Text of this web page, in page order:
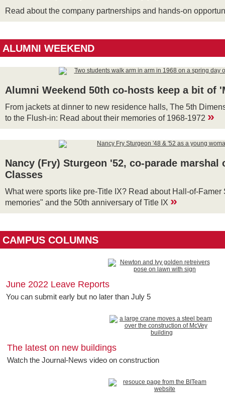
Read about the company partnerships and hands-on
ALUMNI WEEKEND
Alumni Weekend 50th co-hosts keep a bit of
From jackets at dinner to new residence halls, The 5th
to the Flush-in: Read about their memories of 1968-1972 »
Nancy (Fry) Sturgeon '52, co-parade marshal
Classes
What were sports like pre-Title IX? Read about Hall-of-Famer
memories" and the 50th anniversary of Title IX »
CAMPUS COLUMNS
June 2022 Leave Reports
You can submit early but no later than July 5
The latest on new buildings
Watch the Journal-News video on construction